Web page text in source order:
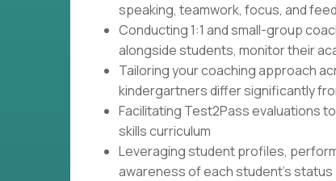
speaking, teamwork, focus, and
Conducting 1:1 and small-group
alongside students, monitor their
Tailoring your coaching approach
kindergartners differ significantly
Facilitating Test2Pass evaluations
skills curriculum
Leveraging student profiles,
awareness of each student's